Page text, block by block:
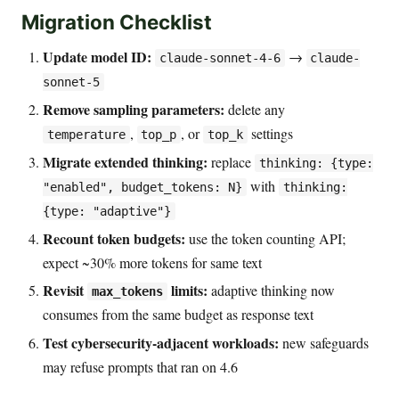
Migration Checklist
Update model ID: claude-sonnet-4-6 →
claude-
sonnet-5
Remove sampling parameters: delete any
temperature , top_p , or top_k settings
Migrate extended thinking: replace thinking: {type:
"enabled", budget_tokens: N}
with
thinking:
{type: "adaptive"}
Recount token budgets: use the token counting API;
expect ~30% more tokens for same text
Revisit max_tokens limits: adaptive thinking now
consumes from the same budget as response text
Test cybersecurity-adjacent workloads: new safeguards
may refuse prompts that ran on 4.6